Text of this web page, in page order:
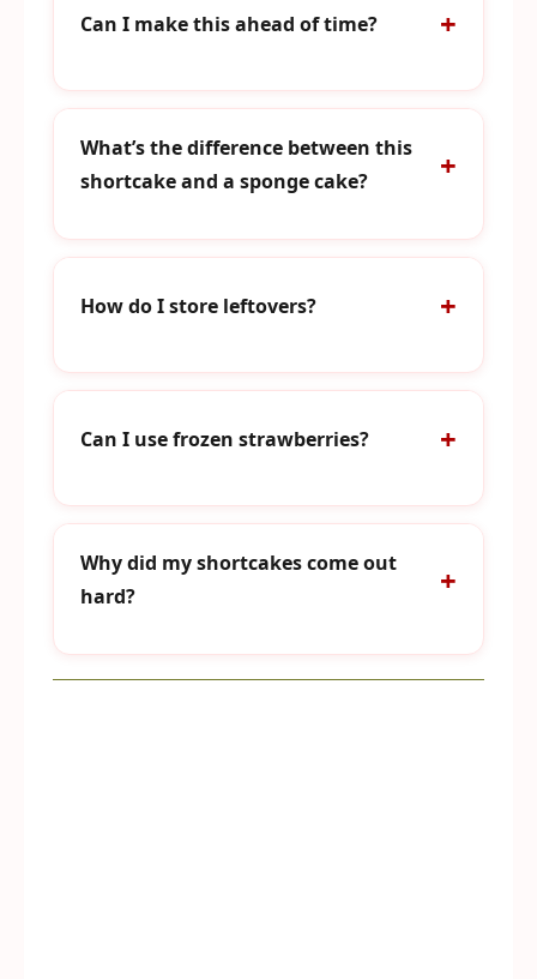
Can I make this ahead of time?
What’s the difference between this
shortcake and a sponge cake?
How do I store leftovers?
Can I use frozen strawberries?
Why did my shortcakes come out
hard?